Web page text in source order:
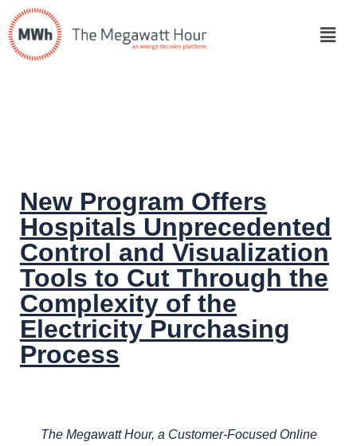
New Program Offers
Hospitals Unprecedented
Control and Visualization
Tools to Cut Through the
Complexity of the
Electricity Purchasing
Process
The Megawatt Hour, a Customer-Focused Online